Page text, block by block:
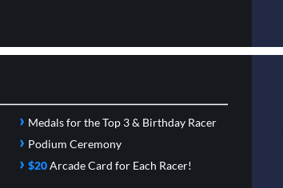
› Medals for the Top 3 & Birthday Racer
› Podium Ceremony
› $20Arcade Card for Each Racer!